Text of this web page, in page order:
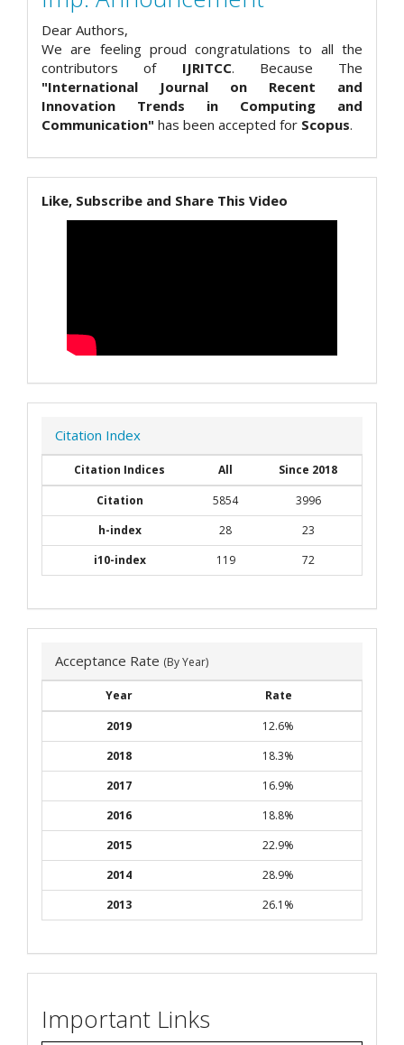
Dear Authors,
We are feeling proud congratulations to all the
contributors of IJRITCC. Because The
"International Journal on Recent and
Innovation Trends in Computing and
Communication" has been accepted for Scopus.
Like, Subscribe and Share This Video
Citation Index
Citation Indices All
Since 2018
Citation
5854
3996
h-index
28
23
i10-index
119 72
Acceptance Rate (By Year)
Year
Rate
2019
12.6%
2018
18.3%
2017
16.9%
2016
18.8%
2015
22.9%
2014
28.9%
2013
26.1%
Important Links